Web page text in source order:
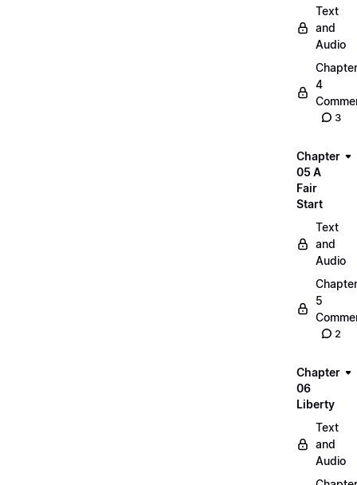
Text
and
Audio
Chapter
4
3
Chapter
05 A
Fair
Start
Text
and
Audio
Chapter
5
2
Chapter
06
Liberty
Text
and
Audio